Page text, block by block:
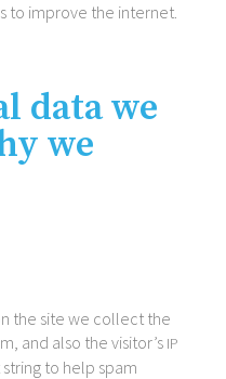
to improve the internet.
data we
we
the site we collect the
and also the visitor’s IP
to help spam